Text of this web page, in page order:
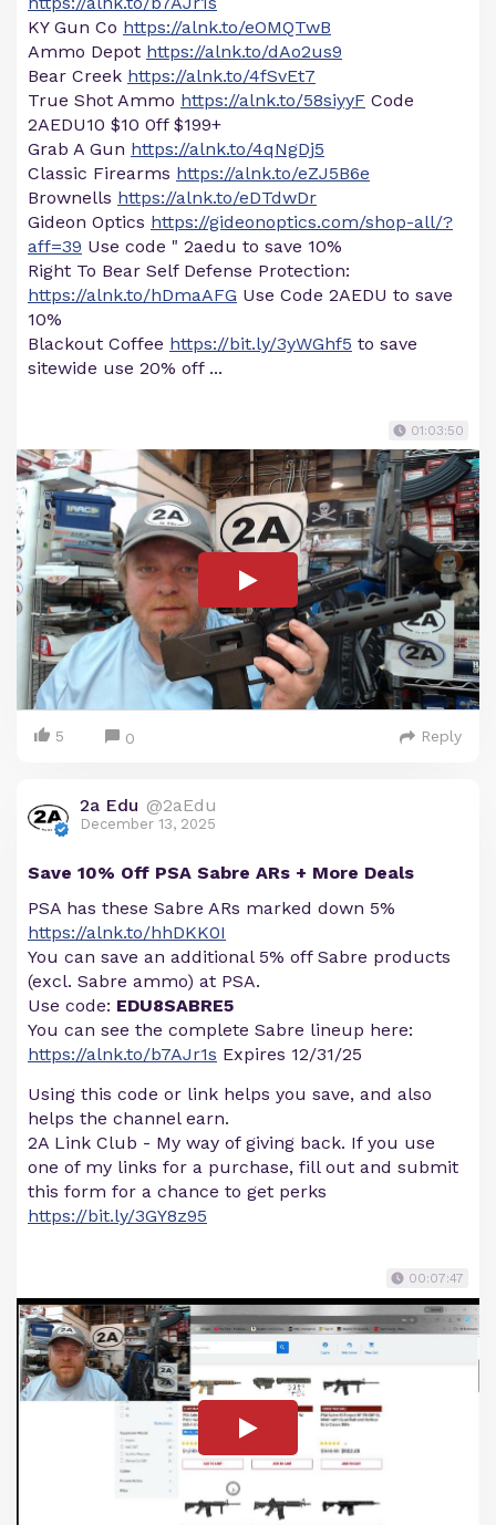
KY Gun Co https://alnk.to/eOMQTwB
Ammo Depot https://alnk.to/dAo2us9
Bear Creek https://alnk.to/4fSvEt7
True Shot Ammo https://alnk.to/58siyyF Code
2AEDU10 $10 0ff $199+
Grab A Gun https://alnk.to/4qNgDj5
Classic Firearms https://alnk.to/eZJ5B6e
Brownells https://alnk.to/eDTdwDr
Gideon Optics https://gideonoptics.com/shop-all/?
aff=39 Use code " 2aedu to save 10%
Right To Bear Self Defense Protection:
https://alnk.to/hDmaAFG Use Code 2AEDU to save
10%
Blackout Coffee https://bit.ly/3yWGhf5 to save
sitewide use 20% off ...
01:03:50
5 0 Reply
2a Edu @2aEdu
December 13, 2025
Save 10% Off PSA Sabre ARs + More Deals
PSA has these Sabre ARs marked down 5%
https://alnk.to/hhDKK0I
You can save an additional 5% off Sabre products
(excl. Sabre ammo) at PSA.
Use code: EDU8SABRE5
You can see the complete Sabre lineup here:
https://alnk.to/b7AJr1s Expires 12/31/25
Using this code or link helps you save, and also
helps the channel earn.
2A Link Club - My way of giving back. If you use
one of my links for a purchase, fill out and submit
this form for a chance to get perks
https://bit.ly/3GY8z95
00:07:47